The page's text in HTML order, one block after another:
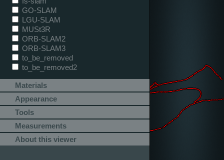
GO-SLAM
LGU-SLAM
MUSt3R
ORB-SLAM2
ORB-SLAM3
to_be_removed
to_be_removed2
Materials
Appearance
Tools
Measurements
About this viewer